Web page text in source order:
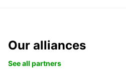
Our alliances
See all partners